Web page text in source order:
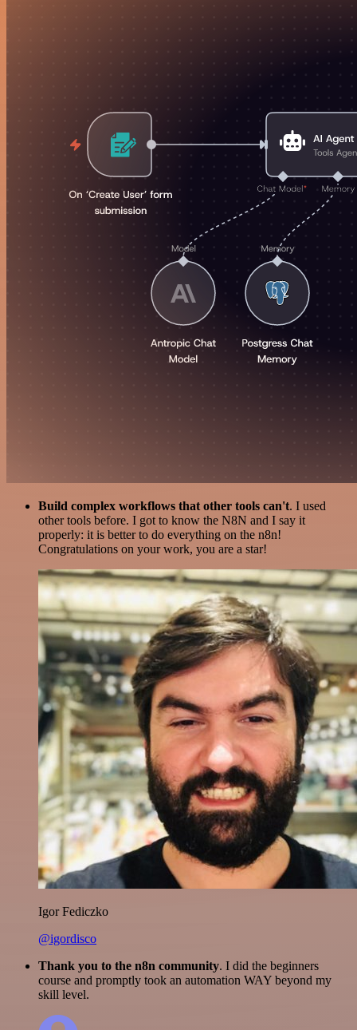
Build complex workflows that other tools can't. I used
other tools before. I got to know the N8N and I say it
properly: it is better to do everything on the n8n!
Congratulations on your work, you are a star!
Igor Fediczko
@igordisco
Thank you to the n8n community. I did the beginners
course and promptly took an automation WAY beyond my
skill level.